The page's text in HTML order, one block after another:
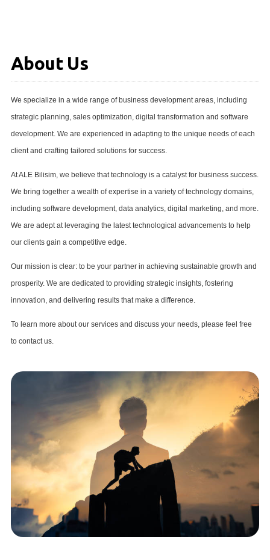
About Us
We specialize in a wide range of business development areas, including
strategic planning, sales optimization, digital transformation and software
development. We are experienced in adapting to the unique needs of each
client and crafting tailored solutions for success.
At ALE Bilisim, we believe that technology is a catalyst for business success.
We bring together a wealth of expertise in a variety of technology domains,
including software development, data analytics, digital marketing, and more.
We are adept at leveraging the latest technological advancements to help
our clients gain a competitive edge.
Our mission is clear: to be your partner in achieving sustainable growth and
prosperity. We are dedicated to providing strategic insights, fostering
innovation, and delivering results that make a difference.
To learn more about our services and discuss your needs, please feel free
to contact us.